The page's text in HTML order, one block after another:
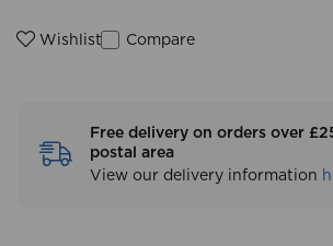
Wishlist Compare
Free delivery on orders over
postal area
View our delivery information